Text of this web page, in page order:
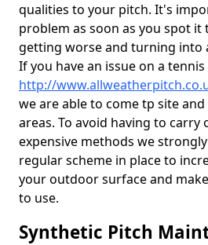
qualities to your pitch. It's
problem as soon as you spot
getting worse and turning into
If you have an issue on a
http://
we are able to come tp site
areas. To avoid having to carry
expensive methods we
regular scheme in place to
your outdoor surface and
to use.
Synthetic Pitch